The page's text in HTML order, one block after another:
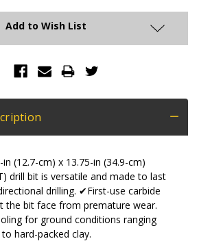
Add to Wish List
(12.7-cm) x 13.75-in (34.9-cm)
drill bit is versatile and made to last
drilling. ✔First-use carbide
the bit face from premature wear.
for ground conditions ranging
hard-packed clay.